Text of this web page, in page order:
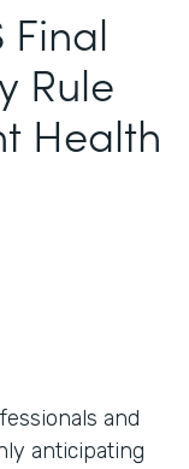
Final
Rule
Health
and
anticipating